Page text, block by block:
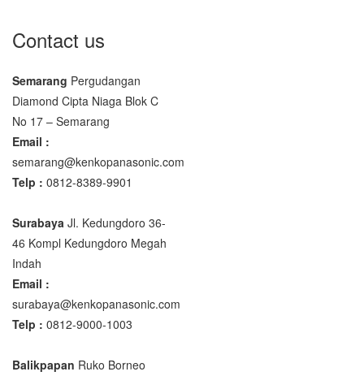
Contact us
Semarang Pergudangan
Diamond Cipta Niaga Blok C
No 17 – Semarang
Email :
semarang@kenkopanasonic.com
Telp : 0812-8389-9901
Surabaya Jl. Kedungdoro 36-
46 Kompl Kedungdoro Megah
Indah
Email :
surabaya@kenkopanasonic.com
Telp : 0812-9000-1003
Balikpapan Ruko Borneo